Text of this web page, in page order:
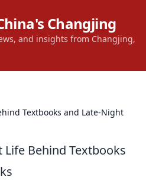
Changjing
and insights from Changjing,
Textbooks and Late-Night
Life Behind Textbooks